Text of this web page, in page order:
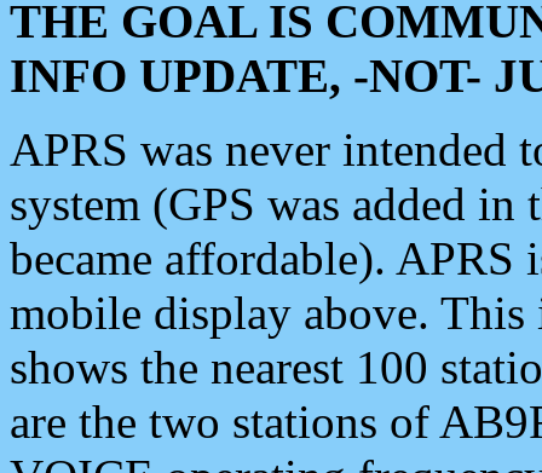
THE GOAL IS
INFO UPDATE, -NOT-
APRS was never intended
system (GPS was added
became affordable). APRS
mobile display above.
shows the nearest 100
are the two stations of